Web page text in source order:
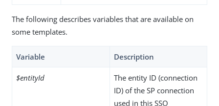
The following describes variables that are available on
some templates.
Variable Description
$entityId
The entity ID (connection
ID) of the SP connection
used in this SSO